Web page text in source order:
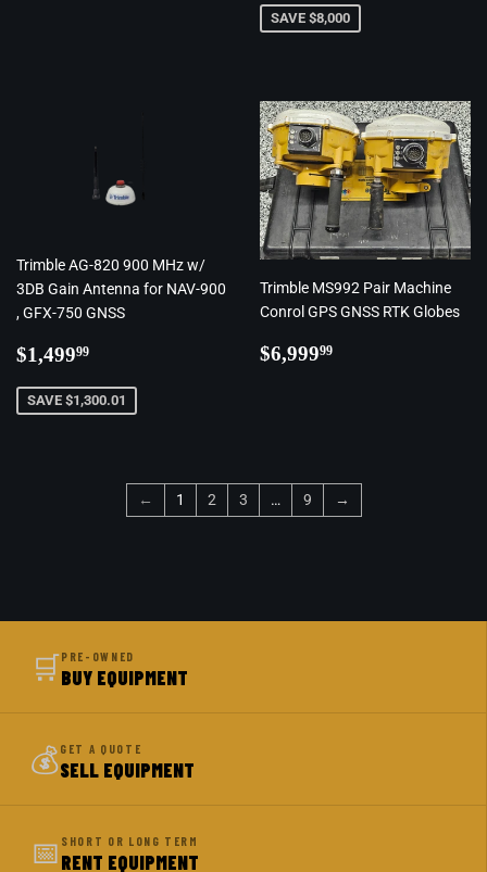
SAVE $8,000
Trimble AG-820 900 MHz w/
3DB Gain Antenna for NAV-900
, GFX-750 GNSS
Regular
$1,49999
SAVE $1,300.01
Trimble MS992 Pair Machine
Conrol GPS GNSS RTK Globes
Regular
$6,99999
← 1 2 3 … 9 →
🛒PRE-OWNED
BUY EQUIPMENT
💰GET A QUOTE
SELL EQUIPMENT
📅 SHORT OR LONG TERM
RENT EQUIPMENT